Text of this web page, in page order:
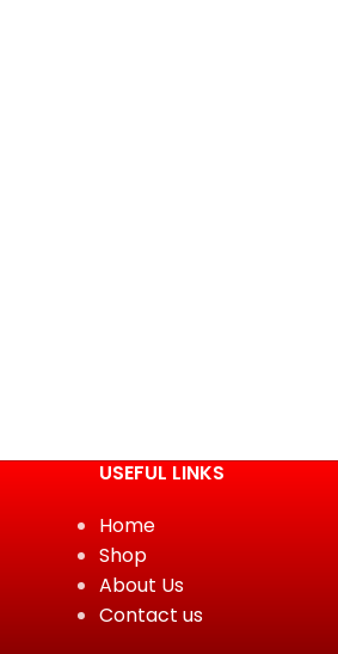
USEFUL LINKS
Home
Shop
About Us
Contact us